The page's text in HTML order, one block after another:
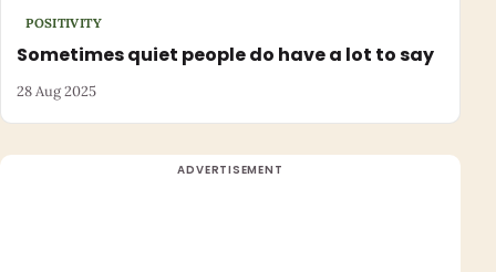
POSITIVITY
Sometimes quiet people do have a lot to say
28 Aug 2025